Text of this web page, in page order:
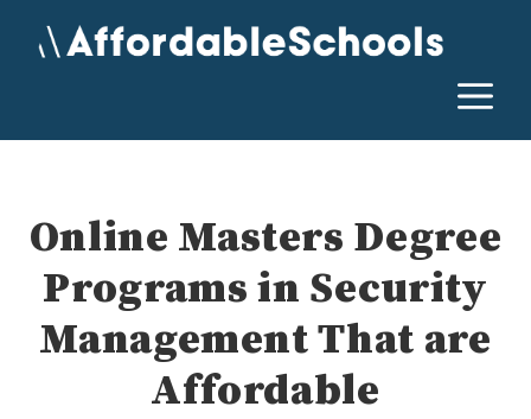
Online Masters Degree
Programs in Security
Management That are
Affordable